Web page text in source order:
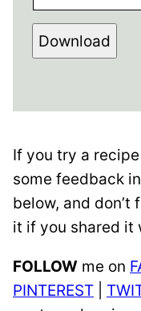
Download
If you try a
some feedback
below, and
it if you shared it
FOLLOW me on
PINTEREST